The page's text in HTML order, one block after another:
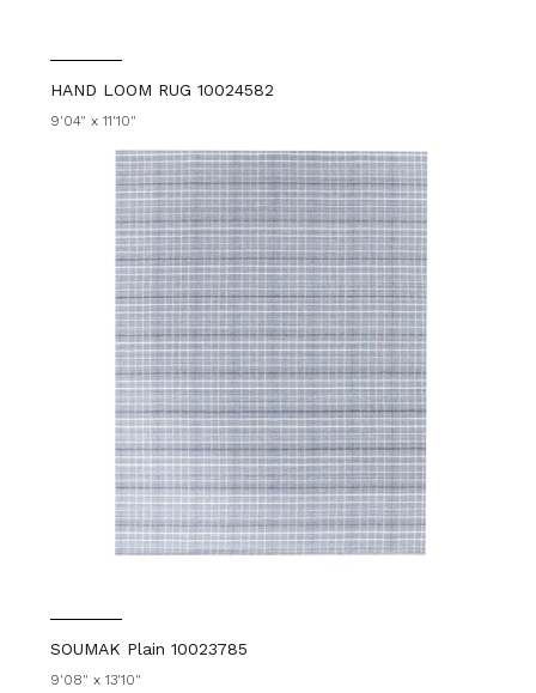
HAND LOOM RUG 10024582
9'04" x 11'10"
SOUMAK Plain 10023785
9'08" x 13'10"